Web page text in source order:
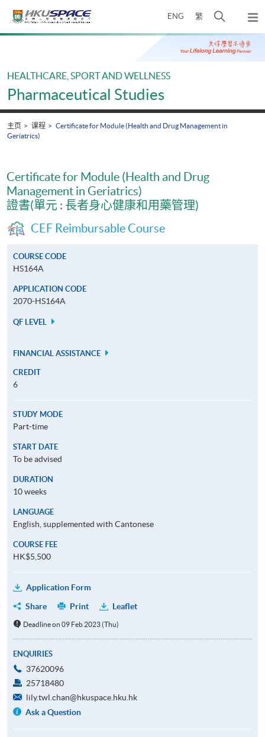
ENG 繁
开
搜
寻
弹
出
主
Main
HEALTHCARE, SPORT AND WELLNESS
Pharmaceutical Studies
主页 课程
Certificate for Module (Health and Drug Management in
Geriatrics)
Certificate for Module (Health and Drug
Management in Geriatrics)
證書(單元 : 長者身心健康和用藥管理)
CEF Reimbursable Course
COURSE CODE
HS164A
APPLICATION CODE
2070-HS164A
QF LEVEL
FINANCIAL ASSISTANCE
CREDIT
6
STUDY MODE
Part-time
START DATE
To be advised
DURATION
10 weeks
LANGUAGE
English, supplemented with Cantonese
COURSE FEE
HK$5,500
Application Form
Share
Print Leaflet
Deadline on 09 Feb 2023 (Thu)
ENQUIRIES
37620096
25718480
lily.twl.chan@hkuspace.hku.hk
Ask a Question